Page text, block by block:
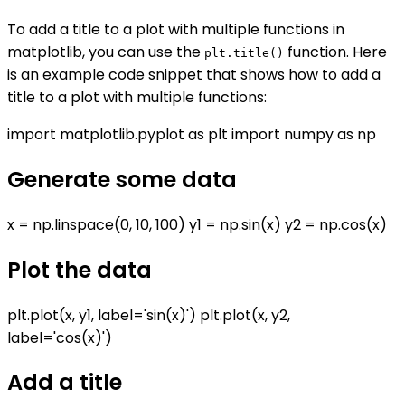
To add a title to a plot with multiple functions in
matplotlib, you can use the plt.title() function. Here
is an example code snippet that shows how to add a
title to a plot with multiple functions:
import matplotlib.pyplot as plt import numpy as np
Generate some data
x = np.linspace(0, 10, 100) y1 = np.sin(x) y2 = np.cos(x)
Plot the data
plt.plot(x, y1, label='sin(x)') plt.plot(x, y2,
label='cos(x)')
Add a title